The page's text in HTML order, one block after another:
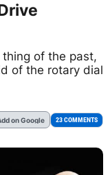
of the past,
of the rotary dial
on Google 23 COMMENTS